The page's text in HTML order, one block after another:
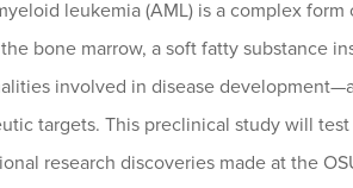
leukemia (AML) is a complex
bone marrow, a soft fatty substance
involved in disease
targets. This preclinical study will
research discoveries made at the